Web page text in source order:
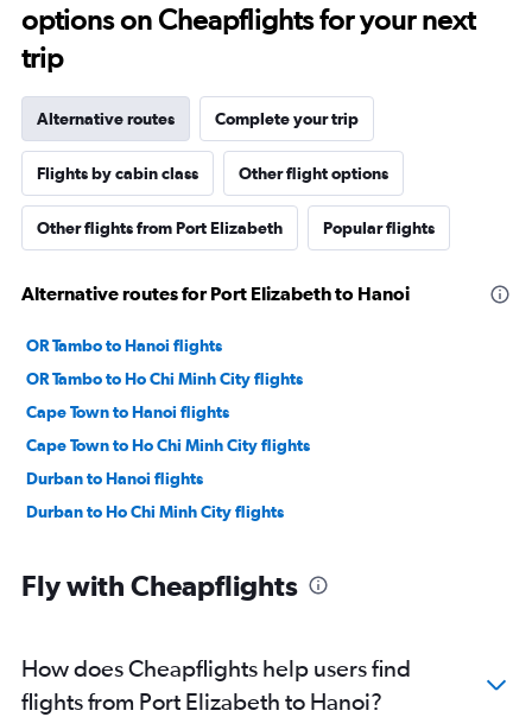
options on Cheapflights for your next
trip
Alternative routes Complete your trip
Flights by cabin class Other flight options
Other flights from Port Elizabeth Popular flights
Alternative routes for Port Elizabeth to Hanoi
OR Tambo to Hanoi flights
OR Tambo to Ho Chi Minh City flights
Cape Town to Hanoi flights
Cape Town to Ho Chi Minh City flights
Durban to Hanoi flights
Durban to Ho Chi Minh City flights
Fly with Cheapflights
How does Cheapflights help users find
flights from Port Elizabeth to Hanoi?